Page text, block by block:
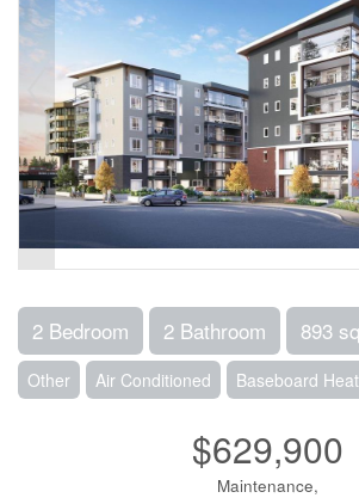
2 Bedroom 2 Bathroom 893
Other Air Conditioned Baseboard
$629,900
Maintenance,